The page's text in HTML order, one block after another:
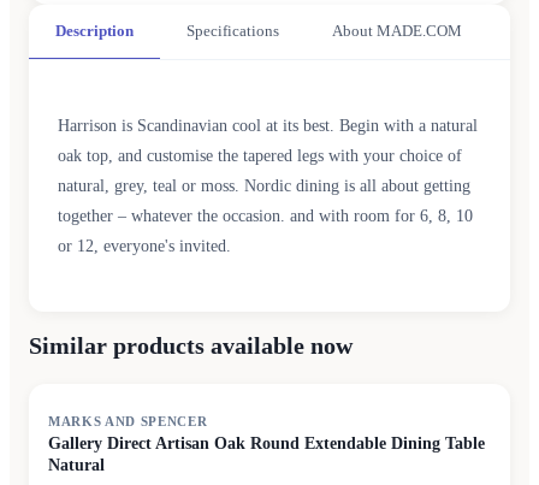
Description Specifications About MADE.COM
Harrison is Scandinavian cool at its best. Begin with a natural
oak top, and customise the tapered legs with your choice of
natural, grey, teal or moss. Nordic dining is all about getting
together – whatever the occasion. and with room for 6, 8, 10
or 12, everyone's invited.
Similar products available now
MARKS AND SPENCER
Gallery Direct Artisan Oak Round Extendable Dining Table
Natural